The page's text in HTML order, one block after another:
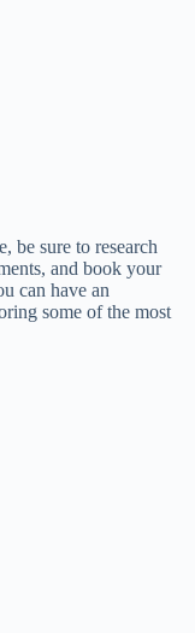
be sure to research
and book your
can have an
some of the most